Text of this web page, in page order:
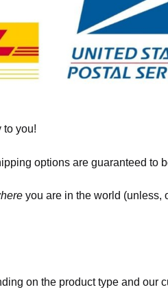
to you!
options are guaranteed to
you are in the world (unless,
on the product type and our